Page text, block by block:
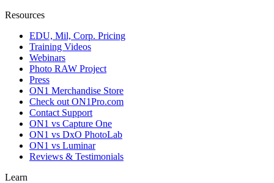
Resources
EDU, Mil, Corp. Pricing
Training Videos
Webinars
Photo RAW Project
Press
ON1 Merchandise Store
Check out ON1Pro.com
Contact Support
ON1 vs Capture One
ON1 vs DxO PhotoLab
ON1 vs Luminar
Reviews & Testimonials
Learn